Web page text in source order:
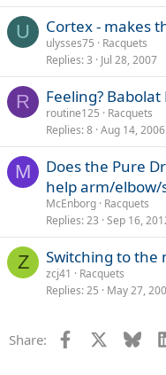
U Cortex - makes
ulysses75
Racquets
Replies 3 Jul 28, 2007
R Feeling?
routine125
Racquets
Replies 8 Aug 14, 2006
M
Does the Pure
help arm/elbow/
McEnborg Racquets
Replies 23 Sep 16,
Z Switching to the
zcj41
Racquets
Replies 25 May 27,
Share: Facebook